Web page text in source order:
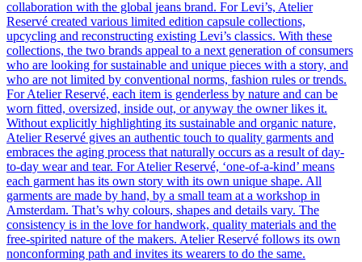
collaboration with the global jeans brand. For Levi’s, Atelier
Reservé created various limited edition capsule collections,
upcycling and reconstructing existing Levi’s classics. With these
collections, the two brands appeal to a next generation of consumers
who are looking for sustainable and unique pieces with a story, and
who are not limited by conventional norms, fashion rules or trends.
For Atelier Reservé, each item is genderless by nature and can be
worn fitted, oversized, inside out, or anyway the owner likes it.
Without explicitly highlighting its sustainable and organic nature,
Atelier Reservé gives an authentic touch to quality garments and
embraces the aging process that naturally occurs as a result of day-
to-day wear and tear. For Atelier Reservé, ‘one-of-a-kind’ means
each garment has its own story with its own unique shape. All
garments are made by hand, by a small team at a workshop in
Amsterdam. That’s why colours, shapes and details vary. The
consistency is in the love for handwork, quality materials and the
free-spirited nature of the makers. Atelier Reservé follows its own
nonconforming path and invites its wearers to do the same.